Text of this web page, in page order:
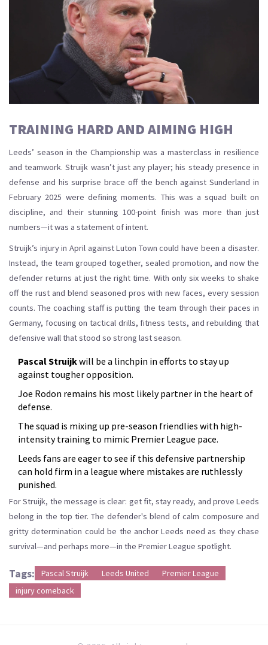
TRAINING HARD AND AIMING HIGH
Leeds’ season in the Championship was a masterclass in resilience
and teamwork. Struijk wasn’t just any player; his steady presence in
defense and his surprise brace off the bench against Sunderland in
February 2025 were defining moments. This was a squad built on
discipline, and their stunning 100-point finish was more than just
numbers—it was a statement of intent.
Struijk’s injury in April against Luton Town could have been a disaster.
Instead, the team grouped together, sealed promotion, and now the
defender returns at just the right time. With only six weeks to shake
off the rust and blend seasoned pros with new faces, every session
counts. The coaching staff is putting the team through their paces in
Germany, focusing on tactical drills, fitness tests, and rebuilding that
defensive wall that stood so strong last season.
Pascal Struijkwill be a linchpin in efforts to stay up
against tougher opposition.
Joe Rodon remains his most likely partner in the heart of
defense.
The squad is mixing up pre-season friendlies with high-
intensity training to mimic Premier League pace.
Leeds fans are eager to see if this defensive partnership
can hold firm in a league where mistakes are ruthlessly
punished.
For Struijk, the message is clear: get fit, stay ready, and prove Leeds
belong in the top tier. The defender's blend of calm composure and
gritty determination could be the anchor Leeds need as they chase
survival—and perhaps more—in the Premier League spotlight.
Tags: Pascal Struijk Leeds United
Premier League
injury comeback